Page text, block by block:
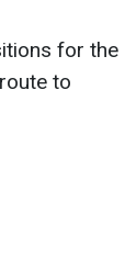
for the
to